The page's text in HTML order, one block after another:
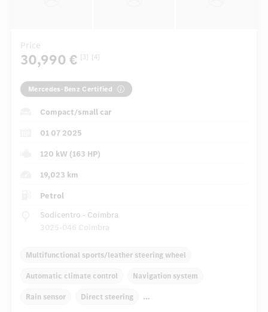
Price
30,990 € [3] [4]
Mercedes-Benz Certified
Compact/small car
01 07 2025
120 kW (163 HP)
19,023 km
Petrol
Sodicentro - Coimbra
3025-046 Coimbra
Multifunctional sports/leather steering wheel
Automatic climate control Navigation system
Rain sensor Direct steering